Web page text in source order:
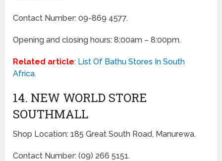
Contact Number: 09-869 4577.
Opening and closing hours: 8:00am – 8:00pm.
Related article: List Of Bathu Stores In South
Africa.
14. NEW WORLD STORE
SOUTHMALL
Shop Location: 185 Great South Road, Manurewa.
Contact Number: (09) 266 5151.